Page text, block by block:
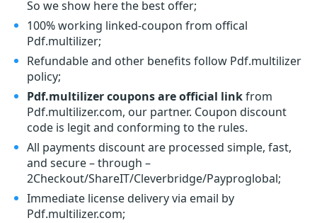
So we show here the best offer;
100% working linked-coupon from offical
Pdf.multilizer;
Refundable and other benefits follow Pdf.multilizer
policy;
Pdf.multilizer coupons are official linkfrom
Pdf.multilizer.com, our partner. Coupon discount
code is legit and conforming to the rules.
All payments discount are processed simple, fast,
and secure – through –
2Checkout/ShareIT/Cleverbridge/Payproglobal;
Immediate license delivery via email by
Pdf.multilizer.com;